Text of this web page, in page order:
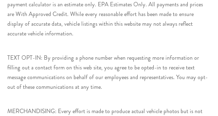
payment calculator is an estimate only. EPA Estimates Only. All payments and prices
are With Approved Credit. While every reasonable effort has been made to ensure
display of accurate data, vehicle listings within this website may not always reflect
accurate vehicle information.
TEXT OPT-IN: By providing a phone number when requesting more information or
filling out a contact form on this web site, you agree to be opted-in to receive text
message communications on behalf of our employees and representatives. You may opt-
out of these communications at any time.
MERCHANDISING: Every effort is made to produce actual vehicle photos but is not